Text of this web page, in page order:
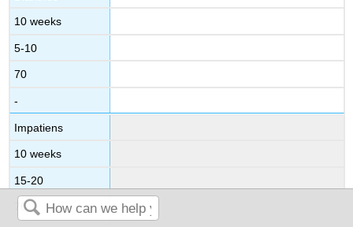
10 weeks
5-10
70
-
Impatiens
10 weeks
15-20
70